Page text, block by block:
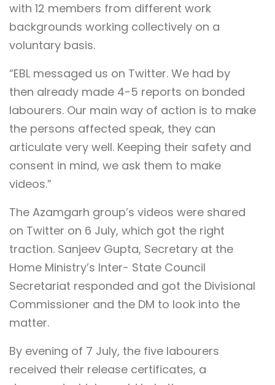
with 12 members from different work
backgrounds working collectively on a
voluntary basis.
“EBL messaged us on Twitter. We had by
then already made 4-5 reports on bonded
labourers. Our main way of action is to make
the persons affected speak, they can
articulate very well. Keeping their safety and
consent in mind, we ask them to make
videos.”
The Azamgarh group’s videos were shared
on Twitter on 6 July, which got the right
traction. Sanjeev Gupta, Secretary at the
Home Ministry’s Inter- State Council
Secretariat responded and got the Divisional
Commissioner and the DM to look into the
matter.
By evening of 7 July, the five labourers
received their release certificates, a